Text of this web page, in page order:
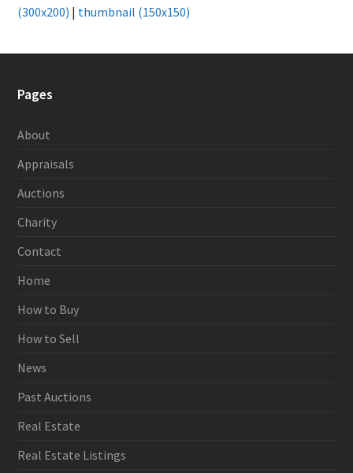
(300x200) | thumbnail (150x150)
Pages
About
Appraisals
Auctions
Charity
Contact
Home
How to Buy
How to Sell
News
Past Auctions
Real Estate
Real Estate Listings